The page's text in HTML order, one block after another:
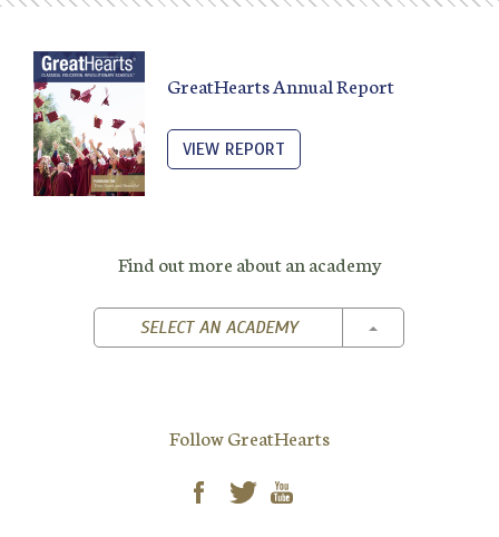
GreatHearts Annual Report
VIEW REPORT
Find out more about an academy
SELECT AN ACADEMY TOGGLE
Follow GreatHearts